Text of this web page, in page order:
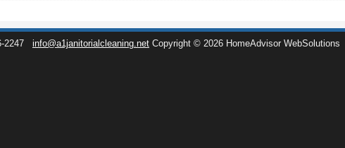
2247 info@a1janitorialcleaning.net Copyright © 2026 HomeAdvisor WebSolutions